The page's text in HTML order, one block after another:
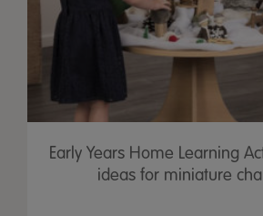
Early Years Home Learning
ideas for miniature